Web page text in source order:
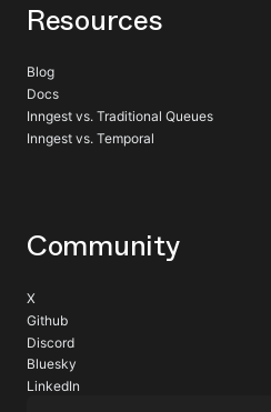
Resources
Blog
Docs
Inngest vs. Traditional Queues
Inngest vs. Temporal
Community
X
Github
Discord
Bluesky
LinkedIn